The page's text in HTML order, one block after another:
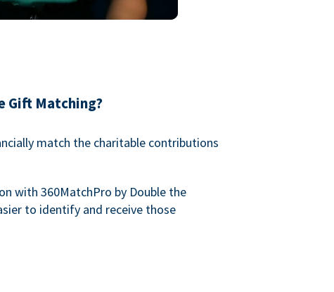
Gift Matching?
match the charitable contributions
with 360MatchPro by Double the
to identify and receive those